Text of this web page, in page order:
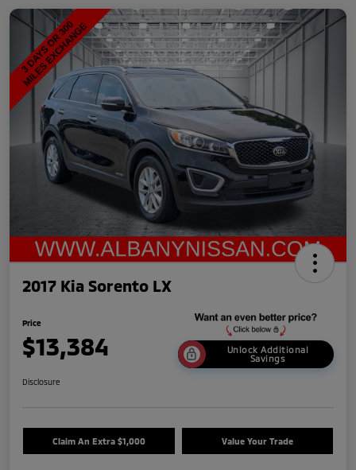
2017 Kia Sorento LX
Price
$13,384
Unlock Additional
Savings
Disclosure
Claim An Extra $1,000 Value Your Trade